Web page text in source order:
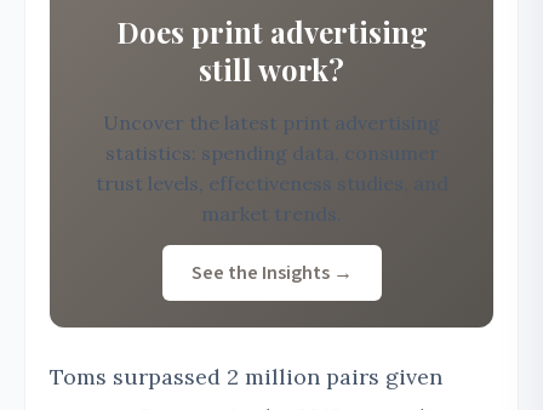
Does print advertising
still work?
Uncover the latest print advertising
statistics: spending data, consumer
trust levels, effectiveness studies, and
market trends.
See the Insights →
Toms surpassed 2 million pairs given